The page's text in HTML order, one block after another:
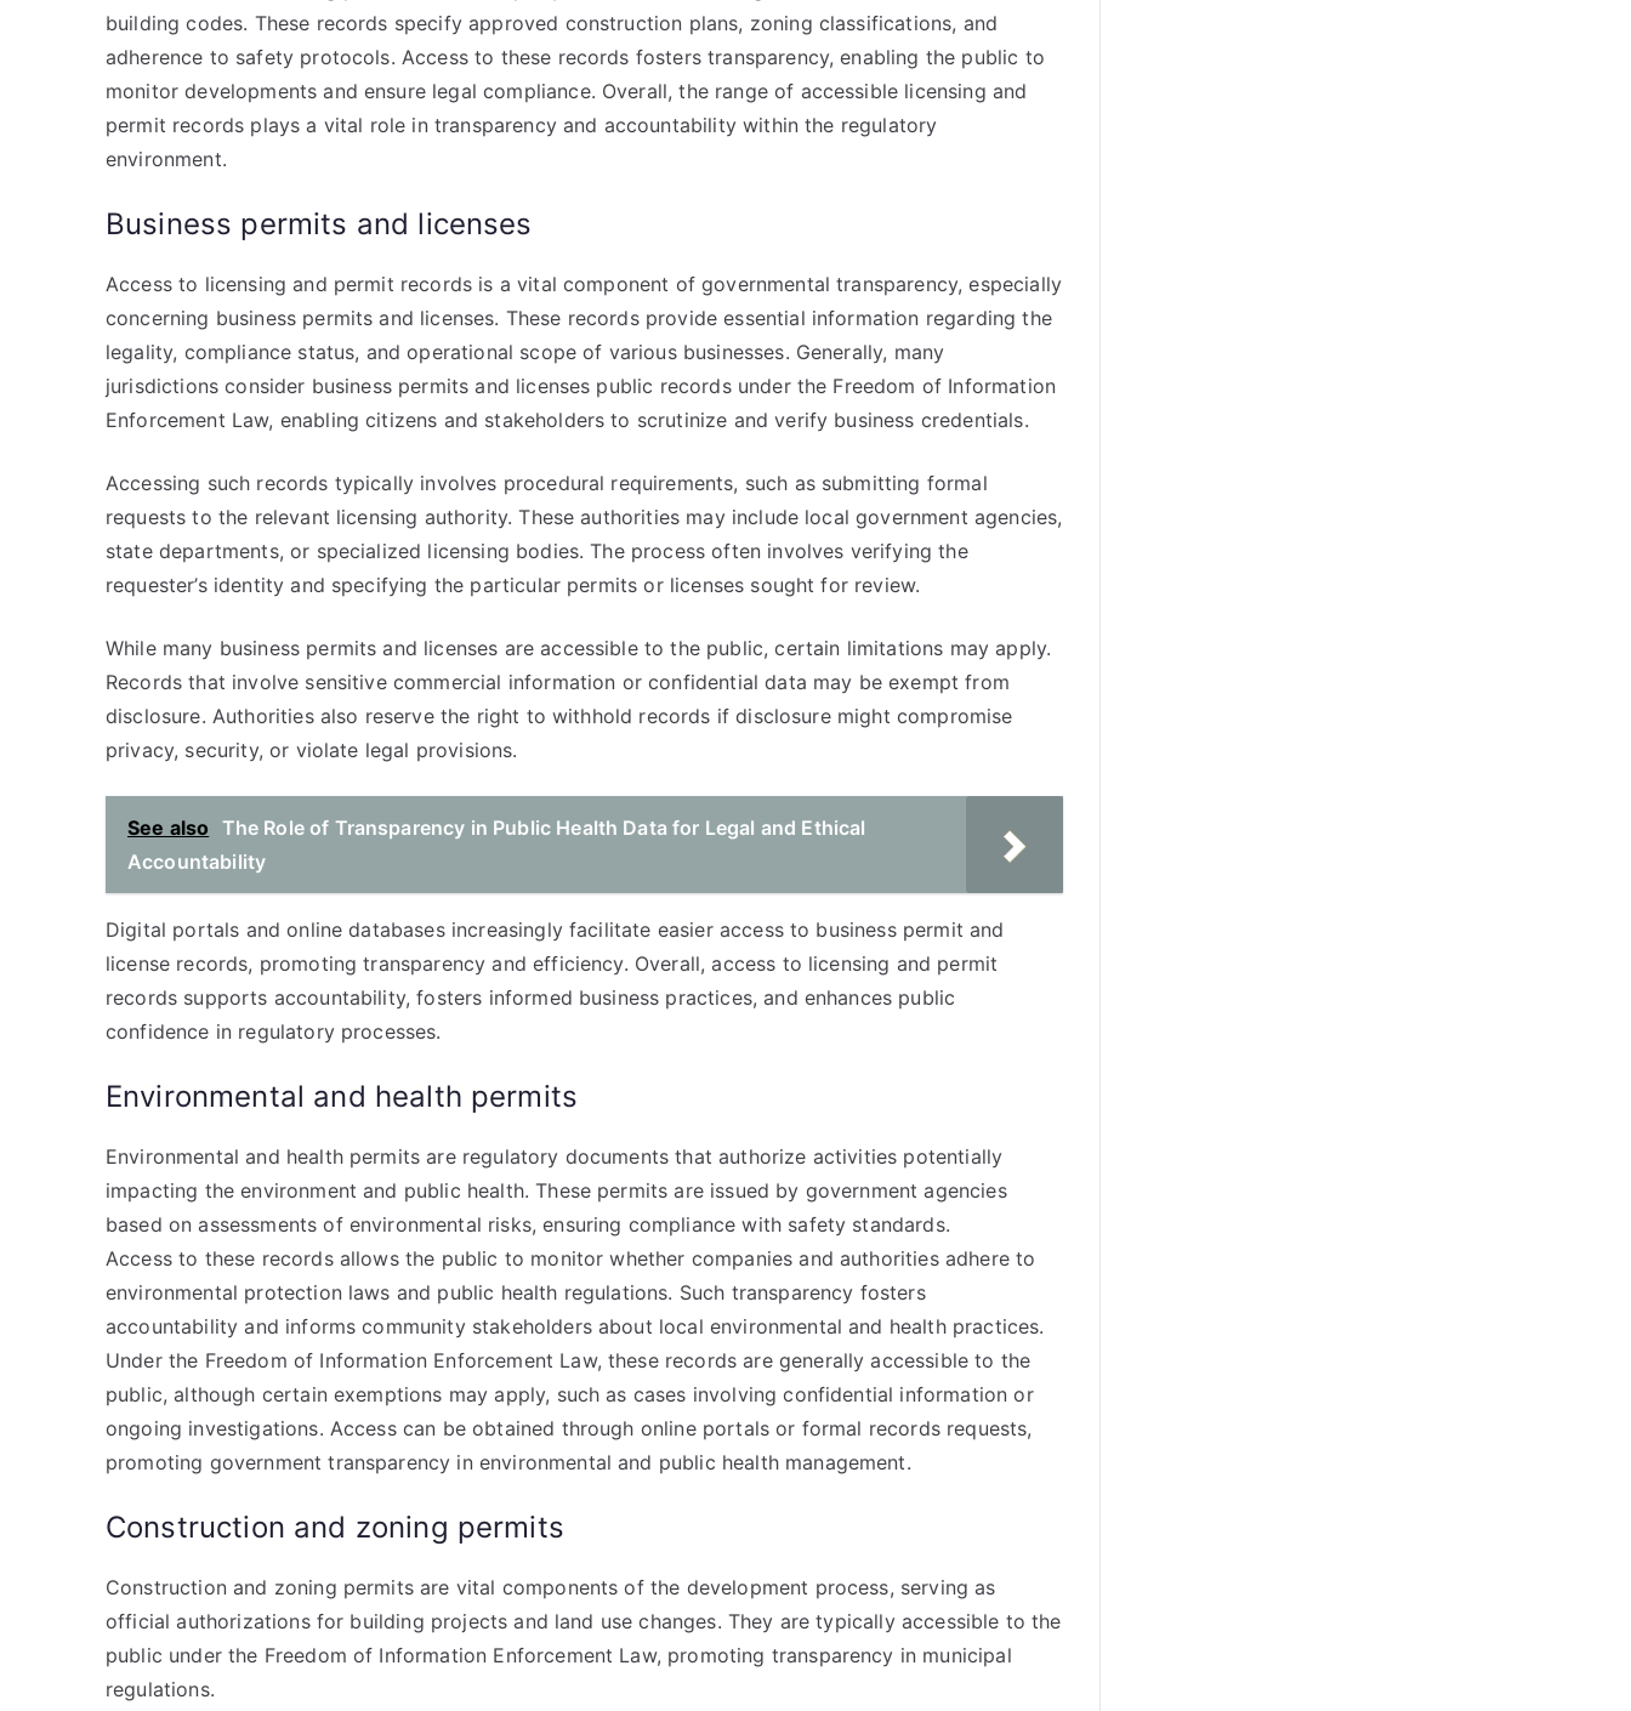
building codes. These records specify approved construction plans, zoning classifications, and
adherence to safety protocols. Access to these records fosters transparency, enabling the public to
monitor developments and ensure legal compliance. Overall, the range of accessible licensing and
permit records plays a vital role in transparency and accountability within the regulatory
environment.
Business permits and licenses
Access to licensing and permit records is a vital component of governmental transparency, especially
concerning business permits and licenses. These records provide essential information regarding the
legality, compliance status, and operational scope of various businesses. Generally, many
jurisdictions consider business permits and licenses public records under the Freedom of Information
Enforcement Law, enabling citizens and stakeholders to scrutinize and verify business credentials.
Accessing such records typically involves procedural requirements, such as submitting formal
requests to the relevant licensing authority. These authorities may include local government agencies,
state departments, or specialized licensing bodies. The process often involves verifying the
requester’s identity and specifying the particular permits or licenses sought for review.
While many business permits and licenses are accessible to the public, certain limitations may apply.
Records that involve sensitive commercial information or confidential data may be exempt from
disclosure. Authorities also reserve the right to withhold records if disclosure might compromise
privacy, security, or violate legal provisions.
See also The Role of Transparency in Public Health Data for Legal and Ethical
Accountability
Digital portals and online databases increasingly facilitate easier access to business permit and
license records, promoting transparency and efficiency. Overall, access to licensing and permit
records supports accountability, fosters informed business practices, and enhances public
confidence in regulatory processes.
Environmental and health permits
Environmental and health permits are regulatory documents that authorize activities potentially
impacting the environment and public health. These permits are issued by government agencies
based on assessments of environmental risks, ensuring compliance with safety standards.
Access to these records allows the public to monitor whether companies and authorities adhere to
environmental protection laws and public health regulations. Such transparency fosters
accountability and informs community stakeholders about local environmental and health practices.
Under the Freedom of Information Enforcement Law, these records are generally accessible to the
public, although certain exemptions may apply, such as cases involving confidential information or
ongoing investigations. Access can be obtained through online portals or formal records requests,
promoting government transparency in environmental and public health management.
Construction and zoning permits
Construction and zoning permits are vital components of the development process, serving as
official authorizations for building projects and land use changes. They are typically accessible to the
public under the Freedom of Information Enforcement Law, promoting transparency in municipal
regulations.